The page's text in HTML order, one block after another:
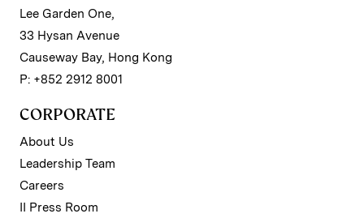
Lee Garden One,
33 Hysan Avenue
Causeway Bay, Hong Kong
P: +852 2912 8001
CORPORATE
About Us
Leadership Team
Careers
II Press Room